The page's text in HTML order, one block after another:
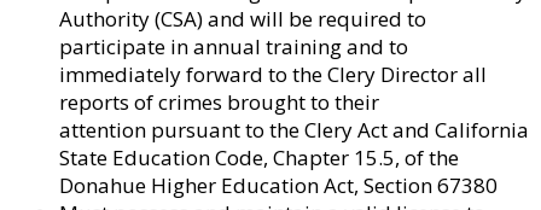
Authority (CSA) and will be required to
participate in annual training and to
immediately forward to the Clery Director all
reports of crimes brought to their
attention pursuant to the Clery Act and California
State Education Code, Chapter 15.5, of the
Donahue Higher Education Act, Section 67380